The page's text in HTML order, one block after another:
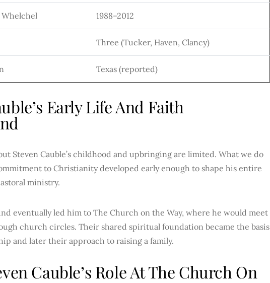
Whelchel 1988–2012
Three (Tucker, Haven, Clancy)
Texas (reported)
Early Life And Faith
Steven Cauble’s childhood and upbringing are limited. What we do
to Christianity developed early enough to shape his entire
ministry.
eventually led him to The Church on the Way, where he would meet
church circles. Their shared spiritual foundation became the basis
and later their approach to raising a family.
Cauble’s Role At The Church On